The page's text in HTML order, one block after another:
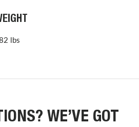
lbs
WE’VE GOT